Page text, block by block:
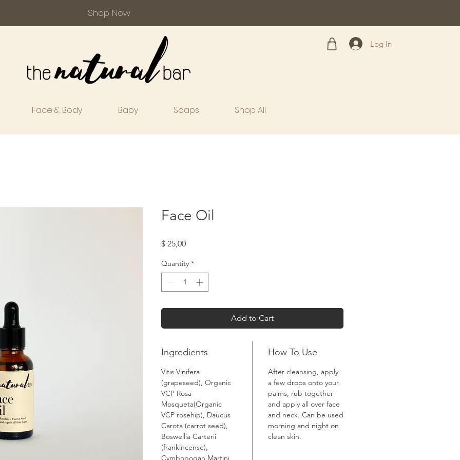
Shop Now
Log In
Face & Body Baby Soaps Shop All
Face Oil
$ 25,00Price
Quantity *
Add to Cart
Ingredients
Vitis Vinifera
(grapeseed), Organic
VCP Rosa
Mosqueta(Organic
VCP rosehip), Daucus
Carota (carrot seed),
Boswellia Carterii
(frankincense),
Cymbopogan Martini
How To Use
After cleansing, apply
a few drops onto your
palms, rub together
and apply all over face
and neck. Can be used
morning and night on
clean skin.